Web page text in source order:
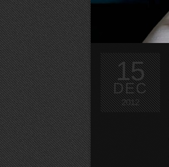
15
DEC
2012